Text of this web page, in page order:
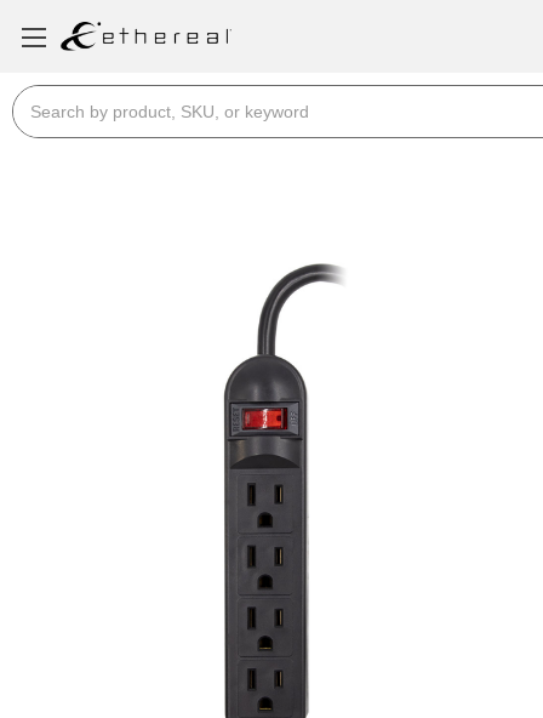
Search